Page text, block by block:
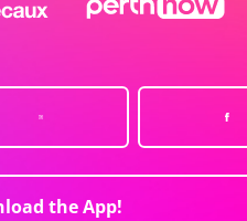
the App!